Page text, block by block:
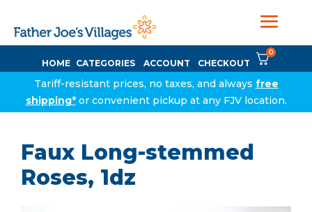
HOME CATEGORIES ACCOUNT CHECKOUT
0
Tariff-resistant prices, no taxes, and always free
shipping*or convenient pickup at any FJV location.
Faux Long-stemmed
Roses, 1dz